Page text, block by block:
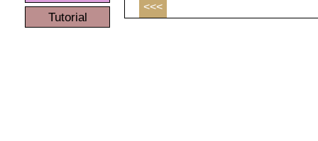
Tutorial
<<<